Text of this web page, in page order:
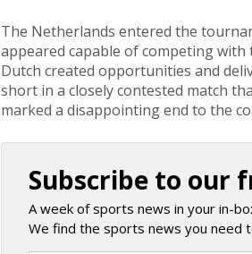
The Netherlands entered the
appeared capable of competing with
Dutch created opportunities and
short in a closely contested match
marked a disappointing end to the
Subscribe to our
A week of sports news in your in-
We find the sports news you need